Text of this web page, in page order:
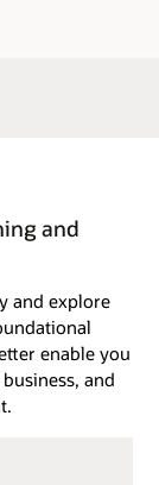
and
and explore
enable you
and